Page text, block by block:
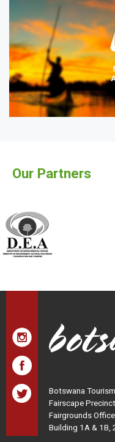
Our Partners
Botswana
Fairscape
Fairgrounds
Building 1A & 1B,